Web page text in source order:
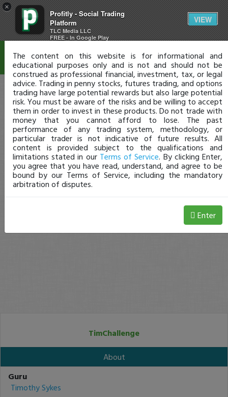
×
Profitly - Social Trading
Platform
TLC Media LLC
FREE - In Google Play
VIEW
TimChallenge
About
Guru
Timothy Sykes
Disclaimer
The content on this website is for informational and
educational purposes only and is not and should not be
construed as professional financial, investment, tax, or legal
advice. Trading in penny stocks, futures trading, and options
trading have large potential rewards but also large potential
risk. You must be aware of the risks and be willing to accept
them in order to invest in these products. Do not trade with
money that you cannot afford to lose. The past
performance of any trading system, methodology, or
particular trader is not indicative of future results. All
content is provided subject to the qualifications and
limitations stated in our Terms of Service. By clicking Enter,
you agree that you have read, understand, and agree to be
bound by our Terms of Service, including the mandatory
arbitration of disputes.
Enter